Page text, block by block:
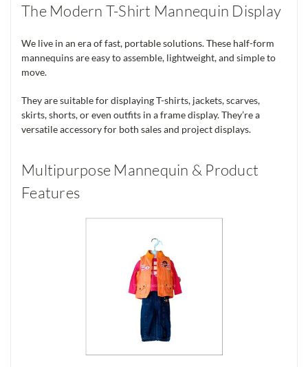
The Modern T-Shirt Mannequin Display
We live in an era of fast, portable solutions. These half-form
mannequins are easy to assemble, lightweight, and simple to
move.
They are suitable for displaying T-shirts, jackets, scarves,
skirts, shorts, or even outfits in a frame display. They’re a
versatile accessory for both sales and project displays.
Multipurpose Mannequin & Product
Features